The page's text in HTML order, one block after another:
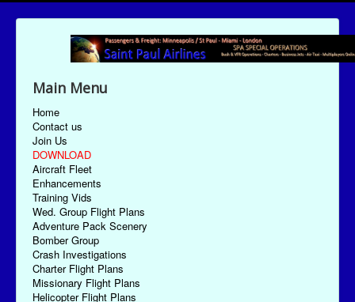
Main Menu
Home
Contact us
Join Us
DOWNLOAD
Aircraft Fleet
Enhancements
Training Vids
Wed. Group Flight Plans
Adventure Pack Scenery
Bomber Group
Crash Investigations
Charter Flight Plans
Missionary Flight Plans
Helicopter Flight Plans